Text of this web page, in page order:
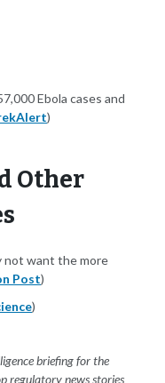
Ebola cases and
)
Other
not want the more
Post)
)
briefing for the
regulatory news stories